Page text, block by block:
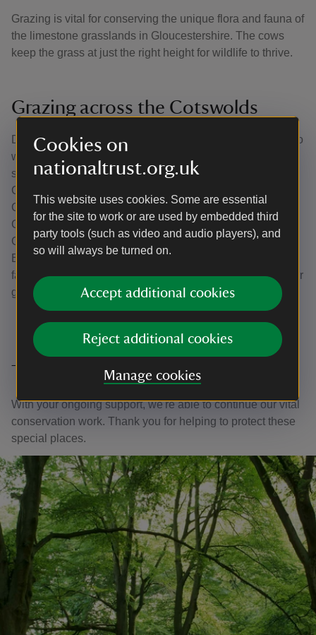
Cookies on
nationaltrust.org.uk
This website uses cookies. Some are essential
for the site to work or are used by embedded third
party tools (such as video and audio players), and
so will always be turned on.
Accept additional cookies
Reject additional cookies
Manage cookies
Grazing is vital for conserving the unique flora and fauna of
the limestone grasslands in Gloucestershire. The cows
keep the grass at just the right height for wildlife to thrive.
Grazing across the Cotswolds
During calving season, the Belties are kept in paddocks so
we can keep a close eye on the expectant mothers and
step in if needed. At other times of the year, they graze on
Crickley Hill as well as other National Trust land in the
Cotswolds, including the Ebworth estate and Boundary
Court near Stroud. They also graze land owned by
Gloucestershire Wildlife Trust, Natural England and
Butterfly Conservation and sometimes they graze on local
farms if landowners want help improving the quality of their
grassland.
Thank you
With your ongoing support, we're able to continue our vital
conservation work. Thank you for helping to protect these
special places.